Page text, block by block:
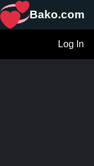
Bako.com
Log In